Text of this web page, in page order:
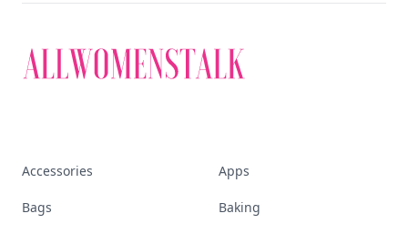
Accessories Apps
Bags Baking